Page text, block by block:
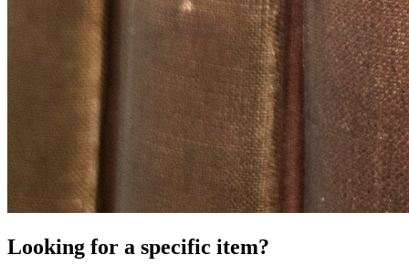
Looking for a specific item?